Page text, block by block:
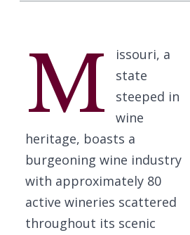
M
issouri, a
state
steeped in
wine
heritage, boasts a
burgeoning wine industry
with approximately 80
active wineries scattered
throughout its scenic